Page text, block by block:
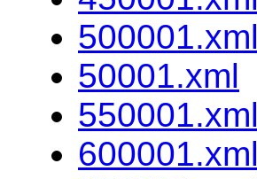
500001.xml
50001.xml
550001.xml
600001.xml